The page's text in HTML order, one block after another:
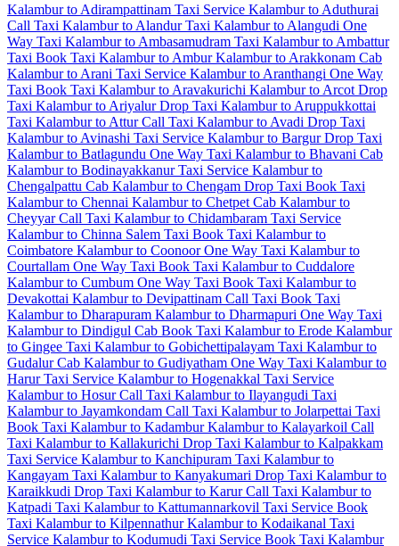
Kalambur to Adirampattinam Taxi Service Kalambur to Aduthurai
Call Taxi Kalambur to Alandur Taxi Kalambur to Alangudi One
Way Taxi Kalambur to Ambasamudram Taxi Kalambur to Ambattur
Taxi Book Taxi Kalambur to AmburKalambur to Arakkonam Cab
Kalambur to Arani Taxi Service Kalambur to Aranthangi One Way
Taxi Book Taxi Kalambur to Aravakurichi Kalambur to Arcot Drop
Taxi Kalambur to Ariyalur Drop Taxi Kalambur to Aruppukkottai
Taxi Kalambur to Attur Call Taxi Kalambur to Avadi Drop Taxi
Kalambur to Avinashi Taxi Service Kalambur to Bargur Drop Taxi
Kalambur to Batlagundu One Way Taxi Kalambur to Bhavani Cab
Kalambur to Bodinayakkanur Taxi Service Kalambur to
Chengalpattu Cab Kalambur to Chengam Drop Taxi Book Taxi
Kalambur to Chennai Kalambur to Chetpet Cab Kalambur to
Cheyyar Call Taxi Kalambur to Chidambaram Taxi Service
Kalambur to Chinna Salem Taxi Book Taxi Kalambur to
Coimbatore Kalambur to Coonoor One Way Taxi Kalambur to
Courtallam One Way Taxi Book Taxi Kalambur to Cuddalore
Kalambur to Cumbum One Way Taxi Book Taxi Kalambur to
Devakottai Kalambur to Devipattinam Call Taxi Book Taxi
Kalambur to Dharapuram Kalambur to Dharmapuri One Way Taxi
Kalambur to Dindigul Cab Book Taxi Kalambur to Erode Kalambur
to Gingee Taxi Kalambur to Gobichettipalayam Taxi Kalambur to
Gudalur Cab Kalambur to Gudiyatham One Way Taxi Kalambur to
Harur Taxi Service Kalambur to Hogenakkal Taxi Service
Kalambur to Hosur Call Taxi Kalambur to Ilayangudi Taxi
Kalambur to Jayamkondam Call Taxi Kalambur to Jolarpettai Taxi
Book Taxi Kalambur to KadamburKalambur to Kalayarkoil Call
Taxi Kalambur to Kallakurichi Drop Taxi Kalambur to Kalpakkam
Taxi Service Kalambur to Kanchipuram Taxi Kalambur to
Kangayam Taxi Kalambur to Kanyakumari Drop Taxi Kalambur to
Karaikkudi Drop Taxi Kalambur to Karur Call Taxi Kalambur to
Katpadi Taxi Kalambur to Kattumannarkovil Taxi Service Book
Taxi Kalambur to KilpennathurKalambur to Kodaikanal Taxi
Service Kalambur to Kodumudi Taxi Service Book Taxi Kalambur